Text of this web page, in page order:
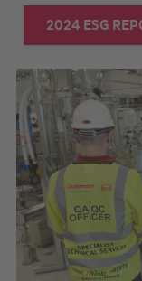
2024 ESG